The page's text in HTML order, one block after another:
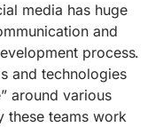
media has huge
and
process.
and technologies
around various
these teams work